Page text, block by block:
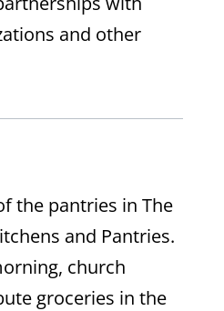
and other
the pantries in The
and Pantries.
church
groceries in the